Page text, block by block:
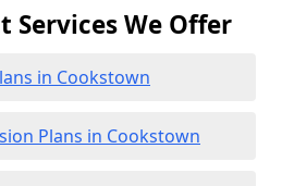
Services We Offer
in Cookstown
Plans in Cookstown